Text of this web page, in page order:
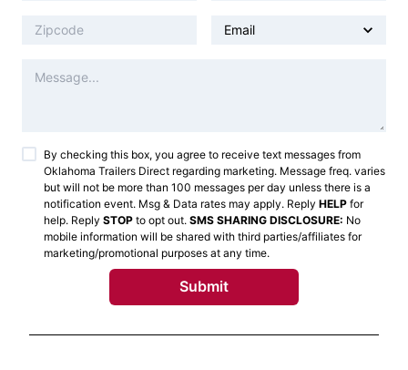
By checking this box, you agree to receive text messages from
Oklahoma Trailers Direct regarding marketing. Message freq. varies
but will not be more than 100 messages per day unless there is a
notification event. Msg & Data rates may apply. Reply HELP for
help. Reply STOP to opt out. SMS SHARING DISCLOSURE: No
mobile information will be shared with third parties/affiliates for
marketing/promotional purposes at any time.
Submit